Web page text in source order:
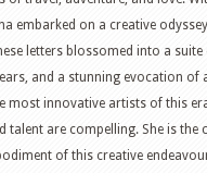
embarked on a creative
letters blossomed into a suite
and a stunning evocation of
most innovative artists of this
are compelling. She is the
of this creative